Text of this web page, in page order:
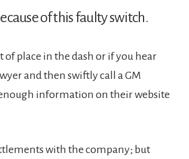
of this faulty switch.
of place in the dash or if you hear
and then swiftly call a GM
information on their website
with the company; but